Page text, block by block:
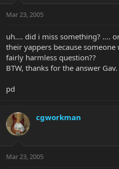
Mar 23, 2005
uh.... did i miss something? ....
their yappers because
fairly harmless question??
BTW, thanks for the answer Gav.
pd
cgworkman
Mar 23, 2005